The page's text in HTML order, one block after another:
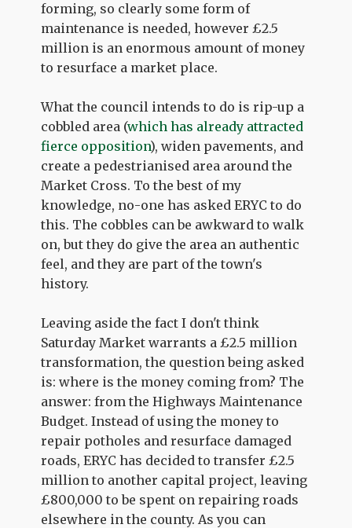
forming, so clearly some form of
maintenance is needed, however £2.5
million is an enormous amount of money
to resurface a market place.
What the council intends to do is rip-up a
cobbled area (which has already attracted
fierce opposition), widen pavements, and
create a pedestrianised area around the
Market Cross. To the best of my
knowledge, no-one has asked ERYC to do
this. The cobbles can be awkward to walk
on, but they do give the area an authentic
feel, and they are part of the town's
history.
Leaving aside the fact I don't think
Saturday Market warrants a £2.5 million
transformation, the question being asked
is: where is the money coming from? The
answer: from the Highways Maintenance
Budget. Instead of using the money to
repair potholes and resurface damaged
roads, ERYC has decided to transfer £2.5
million to another capital project, leaving
£800,000 to be spent on repairing roads
elsewhere in the county. As you can